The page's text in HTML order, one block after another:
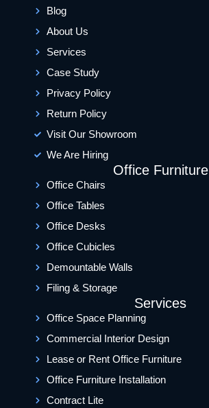
Blog
About Us
Services
Case Study
Privacy Policy
Return Policy
Visit Our Showroom
We Are Hiring
Office Furniture
Office Chairs
Office Tables
Office Desks
Office Cubicles
Demountable Walls
Filing & Storage
Services
Office Space Planning
Commercial Interior Design
Lease or Rent Office Furniture
Office Furniture Installation
Contract Lite